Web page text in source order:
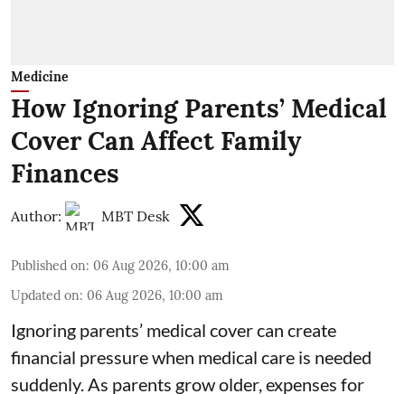
Medicine
How Ignoring Parents’ Medical
Cover Can Affect Family
Finances
Author: MBT Desk
Published on: 06 Aug 2026, 10:00 am
Updated on: 06 Aug 2026, 10:00 am
Ignoring parents’ medical cover can create
financial pressure when medical care is needed
suddenly. As parents grow older, expenses for